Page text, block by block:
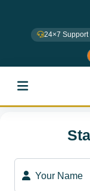
24×7
Your Name